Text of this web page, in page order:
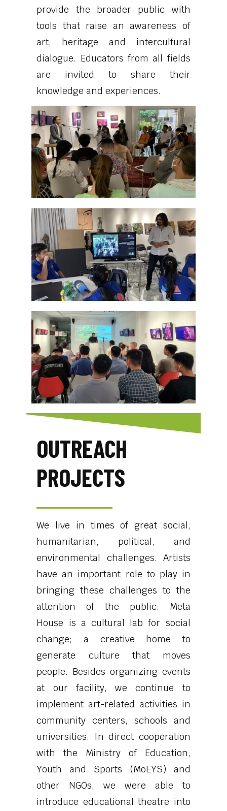
provide the broader public with
tools that raise an awareness of
art, heritage and intercultural
dialogue. Educators from all fields
are invited to share their
knowledge and experiences.
OUTREACH
PROJECTS
We live in times of great social,
humanitarian, political, and
environmental challenges. Artists
have an important role to play in
bringing these challenges to the
attention of the public. Meta
House is a cultural lab for social
change; a creative home to
generate culture that moves
people. Besides organizing events
at our facility, we continue to
implement art-related activities in
community centers, schools and
universities. In direct cooperation
with the Ministry of Education,
Youth and Sports (MoEYS) and
other NGOs, we were able to
introduce educational theatre into